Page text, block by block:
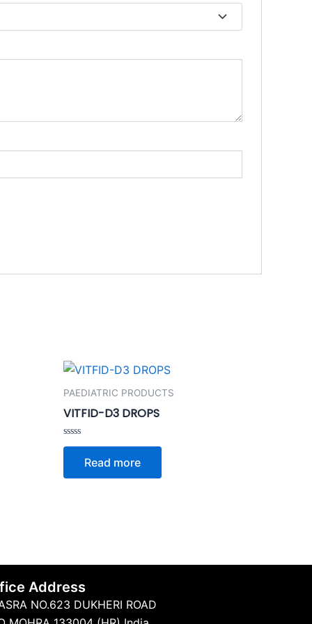
PAEDIATRIC PRODUCTS
VITFID-D3 DROPS
Rated
5
Read more
Address
NO.623 DUKHERI ROAD